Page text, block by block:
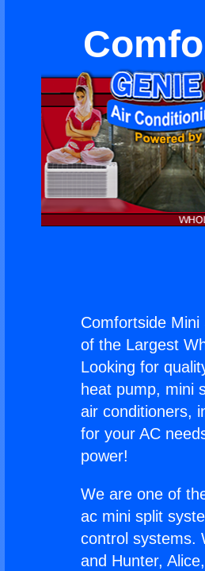
Comfortside
of the Largest
Looking for
heat pump, mini
air conditioners,
for your AC
power!
We are one of
ac mini split
control systems.
and Hunter,